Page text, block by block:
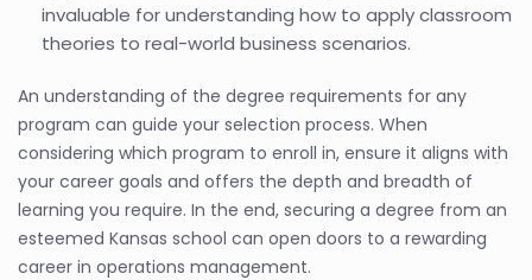
invaluable for understanding how to apply classroom
theories to real-world business scenarios.
An understanding of the degree requirements for any
program can guide your selection process. When
considering which program to enroll in, ensure it aligns with
your career goals and offers the depth and breadth of
learning you require. In the end, securing a degree from an
esteemed Kansas school can open doors to a rewarding
career in operations management.